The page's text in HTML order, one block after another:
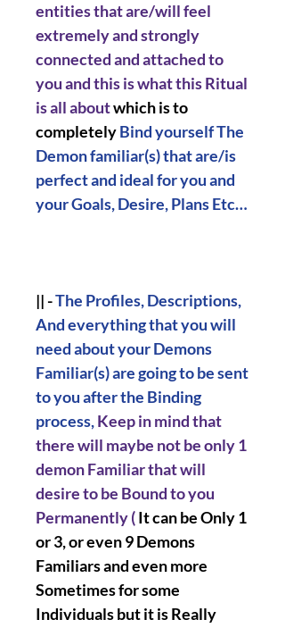
entities that are/will feel
extremely and strongly
connected and attached to
you and this is what this Ritual
is all aboutwhich is to
completelyBind yourself The
Demon familiar(s) that are/is
perfect and ideal for you and
your Goals, Desire, Plans Etc…
|| -The Profiles, Descriptions,
And everything that you will
need about your Demons
Familiar(s) are going to be sent
to you after the Binding
process,Keep in mind that
there will maybe not be only 1
demon Familiar that will
desire to be Bound to you
Permanently (It can be Only 1
or 3, or even 9 Demons
Familiars and even more
Sometimes for some
Individuals but it is Really